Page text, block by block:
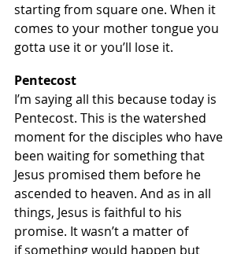
starting from square one. When it
comes to your mother tongue you
gotta use it or you’ll lose it.
Pentecost
I’m saying all this because today is
Pentecost. This is the watershed
moment for the disciples who have
been waiting for something that
Jesus promised them before he
ascended to heaven. And as in all
things, Jesus is faithful to his
promise. It wasn’t a matter of
if something would happen but